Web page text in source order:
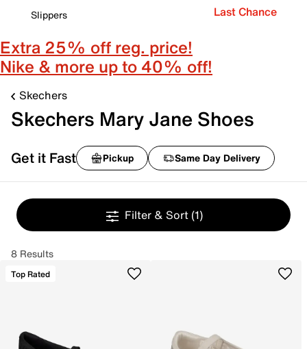
Slippers
Last Chance
Extra 25% off reg. price!
Nike & more up to 40% off!
Skechers
Skechers Mary Jane Shoes
Get it Fast Pickup Same Day Delivery
Filter & Sort (1)
8 Results
Top Rated